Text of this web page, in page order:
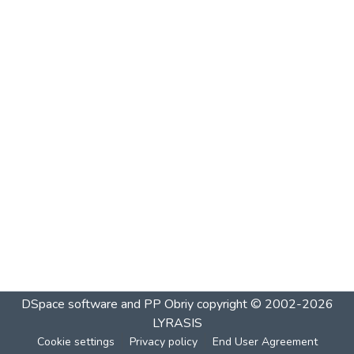
DSpace software and PP Obriycopyright © 2002-2026
LYRASIS
Cookie settings Privacy policy End User Agreement